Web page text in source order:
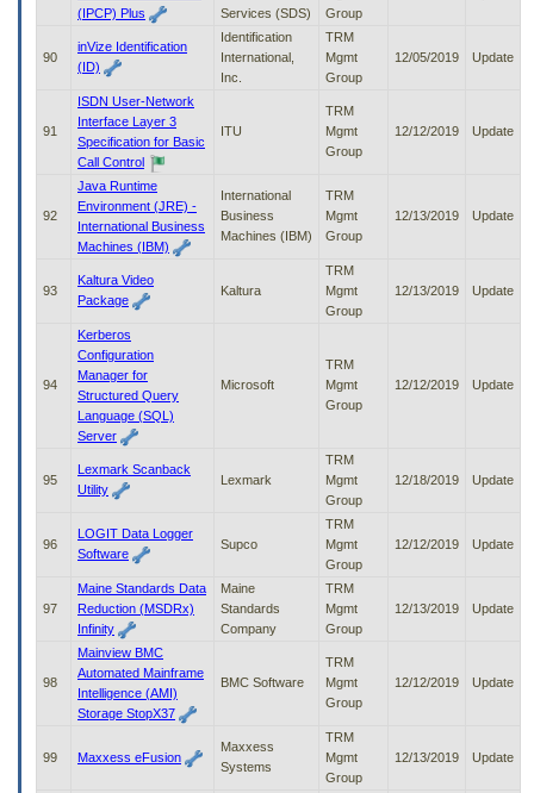
(IPCP) Plus
Services (SDS)
Group
90
inVize Identification
(ID)
Identification
International,
Inc.
TRM
Mgmt
Group
12/05/2019 Update
91
ISDN User-Network
Interface Layer 3
Specification for Basic
Call Control
ITU
TRM
Mgmt
Group
12/12/2019 Update
92
Java Runtime
Environment (JRE) -
International Business
Machines (IBM)
International
Business
Machines (IBM)
TRM
Mgmt
Group
12/13/2019 Update
93
Kaltura Video
Package
Kaltura
TRM
Mgmt
Group
12/13/2019 Update
94
Kerberos
Configuration
Manager for
Structured Query
Language (SQL)
Server
Microsoft
TRM
Mgmt
Group
12/12/2019 Update
95
Lexmark Scanback
Utility
Lexmark
TRM
Mgmt
Group
12/18/2019 Update
96
LOGIT Data Logger
Software
Supco
TRM
Mgmt
Group
12/12/2019 Update
97
Maine Standards Data
Reduction (MSDRx)
Infinity
Maine
Standards
Company
TRM
Mgmt
Group
12/13/2019 Update
98
Mainview BMC
Automated Mainframe
Intelligence (AMI)
Storage StopX37
BMC Software
TRM
Mgmt
Group
12/12/2019 Update
99 Maxxess eFusion
Maxxess
Systems
TRM
Mgmt
Group
12/13/2019 Update